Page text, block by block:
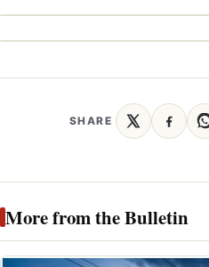
SHARE
More from the Bulletin